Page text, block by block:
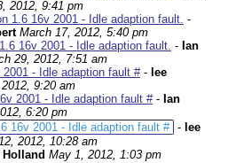
2012, 9:41 pm
1.6 16v 2001 - Idle adaption fault. -
March 17, 2012, 5:40 pm
16v 2001 - Idle adaption fault. - Ian
29, 2012, 7:51 am
- Idle adaption fault #- lee
9:20 am
2001 - Idle adaption fault #- Ian
6:20 pm
16v 2001 - Idle adaption fault # - lee
2012, 10:28 am
Holland May 1, 2012, 1:03 pm